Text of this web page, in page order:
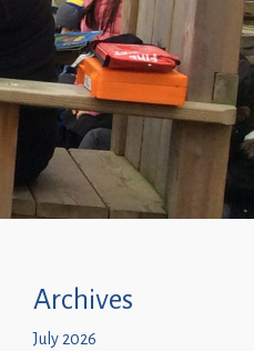
Archives
July 2026